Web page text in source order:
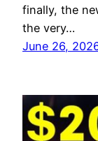
finally, the
the very…
June 26,